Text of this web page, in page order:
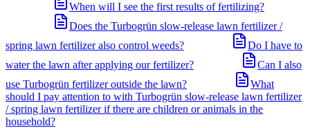
When will I see the first results of fertilizing?
Does the Turbogrün slow-release lawn fertilizer /
spring lawn fertilizer also control weeds?
Do I have to
water the lawn after applying our fertilizer?
Can I also
use Turbogrün fertilizer outside the lawn?
What
should I pay attention to with Turbogrün slow-release lawn fertilizer
/ spring lawn fertilizer if there are children or animals in the
household?